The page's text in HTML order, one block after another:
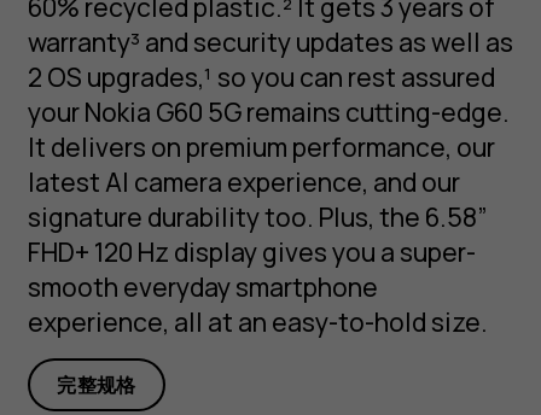
warranty³ and security updates as well as
2 OS upgrades,¹ so you can rest assured
your Nokia G60 5G remains cutting-edge.
It delivers on premium performance, our
latest AI camera experience, and our
signature durability too. Plus, the 6.58”
FHD+ 120 Hz display gives you a super-
smooth everyday smartphone
experience, all at an easy-to-hold size.
完整规格